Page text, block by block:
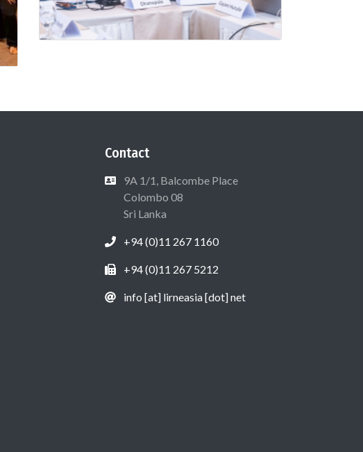
Contact
9A 1/1, Balcombe Place
Colombo 08
Sri Lanka
+94 (0)11 267 1160
+94 (0)11 267 5212
info [at] lirneasia [dot] net